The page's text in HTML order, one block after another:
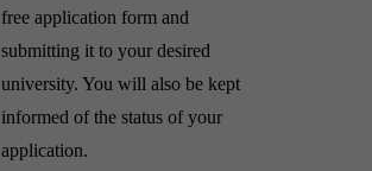
free application form and
submitting it to your desired
university. You will also be kept
informed of the status of your
application.